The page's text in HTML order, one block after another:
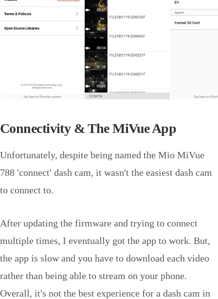
Connectivity & The MiVue App
Unfortunately, despite being named the Mio MiVue
788 'connect' dash cam, it wasn't the easiest dash cam
to connect to.
After updating the firmware and trying to connect
multiple times, I eventually got the app to work. But,
the app is slow and you have to download each video
rather than being able to stream on your phone.
Overall, it's not the best experience for a dash cam in